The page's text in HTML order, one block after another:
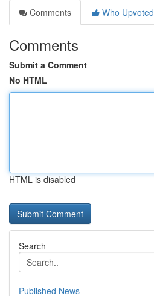
Comments
Who Upvoted
Comments
Submit a Comment
No HTML
HTML is disabled
Search
Published News